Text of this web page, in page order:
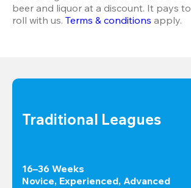
beer and liquor at a discount. It pays to
roll with us. Terms & conditions apply.
Traditional Leagues
16–36 Weeks
Novice, Experienced, Advanced